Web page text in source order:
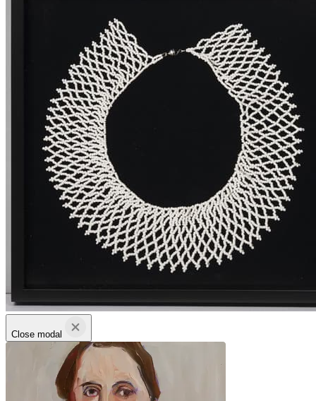
Close modal